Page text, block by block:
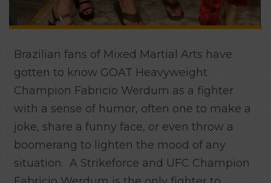
Brazilian fans of Mixed Martial Arts have
gotten to know GOAT Heavyweight
Champion Fabricio Werdum as a fighter
with a sense of humor, often one to make a
joke, share a funny face, or even throw a
boomerang to lighten the mood of any
situation. A Strikeforce and UFC Champion